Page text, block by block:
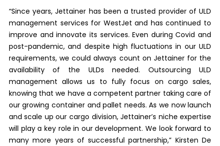
“Since years, Jettainer has been a trusted provider of ULD
management services for WestJet and has continued to
improve and innovate its services. Even during Covid and
post-pandemic, and despite high fluctuations in our ULD
requirements, we could always count on Jettainer for the
availability of the ULDs needed. Outsourcing ULD
management allows us to fully focus on cargo sales,
knowing that we have a competent partner taking care of
our growing container and pallet needs. As we now launch
and scale up our cargo division, Jettainer’s niche expertise
will play a key role in our development. We look forward to
many more years of successful partnership,” Kirsten De